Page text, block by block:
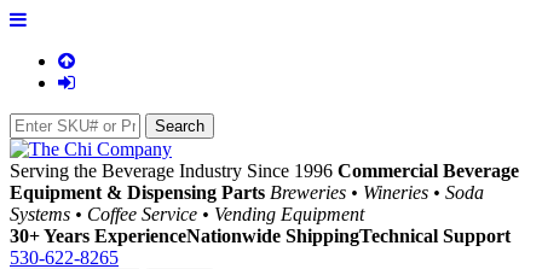
Serving the Beverage Industry Since 1996 Commercial Beverage
Equipment & Dispensing Parts Breweries • Wineries • Soda
Systems • Coffee Service • Vending Equipment
30+ Years ExperienceNationwide ShippingTechnical Support
530-622-8265